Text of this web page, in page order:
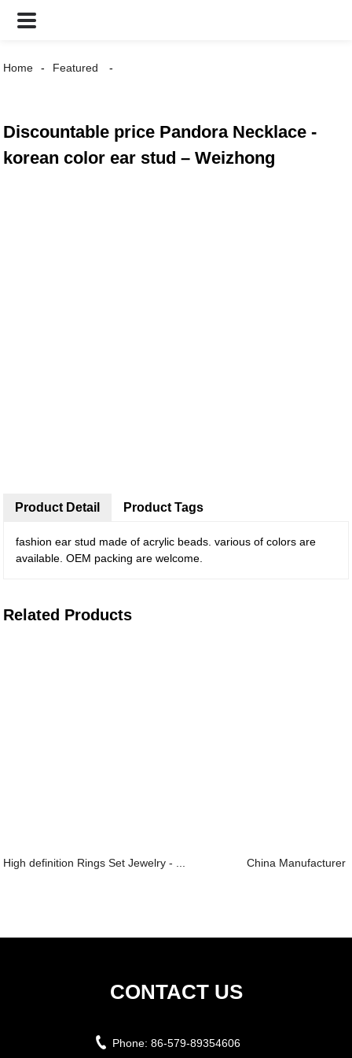
Home Featured
Discountable price Pandora Necklace -
korean color ear stud – Weizhong
Product Detail
fashion ear stud made of acrylic beads. various of colors are
available. OEM packing are welcome.
Product Tags
Related Products
High definition Rings Set Jewelry - ... China Manufacturer
CONTACT US
Phone: 86-579-89354606